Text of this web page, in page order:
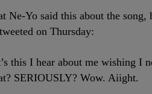
Ne-Yo said this about the
on Thursday:
this I hear about me wishing I
SERIOUSLY? Wow. Aiight.